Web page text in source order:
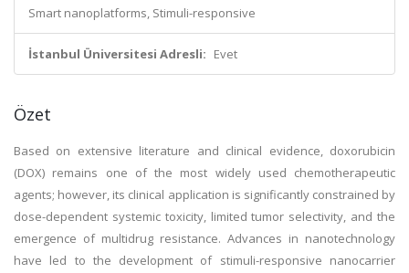
Smart nanoplatforms, Stimuli-responsive
İstanbul Üniversitesi Adresli: Evet
Özet
Based on extensive literature and clinical evidence, doxorubicin
(DOX) remains one of the most widely used chemotherapeutic
agents; however, its clinical application is significantly constrained by
dose-dependent systemic toxicity, limited tumor selectivity, and the
emergence of multidrug resistance. Advances in nanotechnology
have led to the development of stimuli-responsive nanocarrier